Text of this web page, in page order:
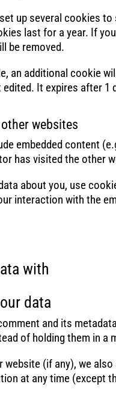
up several cookies
last for a year. If
be removed.
an additional cookie
It expires after 1
websites
embedded content
has visited the other
about you, use
interaction with the
with
data
and its
of holding them in a
(if any), we
at any time (except